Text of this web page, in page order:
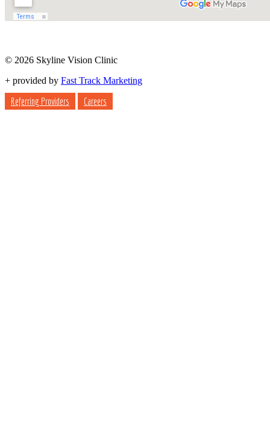
© 2026 Skyline Vision Clinic
+ provided by Fast Track Marketing
Referring Providers Careers